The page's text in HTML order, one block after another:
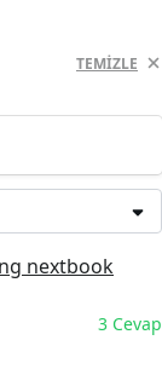
TEMIZLE
nextbook
3 Cevap